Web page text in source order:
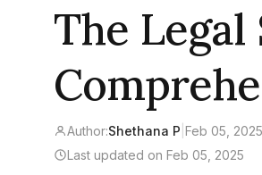
The
Author:Shethana P Feb 05, 2025
Last updated on Feb 05, 2025